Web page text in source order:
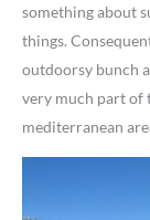
something about
things.
outdoorsy bunch
very much part of
mediterranean